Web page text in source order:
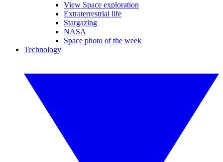
View Space exploration
Extraterrestrial life
Stargazing
NASA
Space photo of the week
Technology